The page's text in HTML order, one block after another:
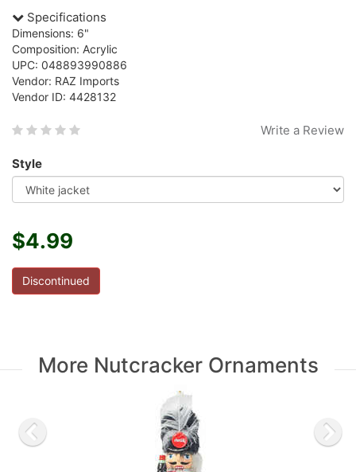
Specifications
Dimensions: 6"
Composition: Acrylic
UPC: 048893990886
Vendor: RAZ Imports
Vendor ID: 4428132
Write a Review
Style
$4.99
Discontinued
More Nutcracker Ornaments